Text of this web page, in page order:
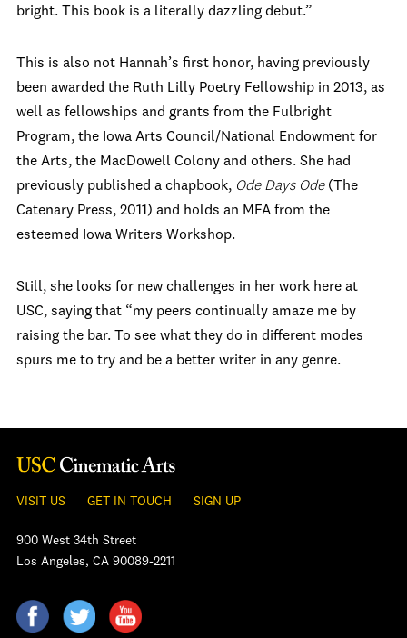
bright. This book is a literally dazzling debut.”
This is also not Hannah’s first honor, having previously
been awarded the Ruth Lilly Poetry Fellowship in 2013, as
well as fellowships and grants from the Fulbright
Program, the Iowa Arts Council/National Endowment for
the Arts, the MacDowell Colony and others. She had
previously published a chapbook, Ode Days Ode (The
Catenary Press, 2011) and holds an MFA from the
esteemed Iowa Writers Workshop.
Still, she looks for new challenges in her work here at
USC, saying that “my peers continually amaze me by
raising the bar. To see what they do in different modes
spurs me to try and be a better writer in any genre.
VISIT US GET IN TOUCH SIGN UP
900 West 34th Street
Los Angeles, CA 90089-2211